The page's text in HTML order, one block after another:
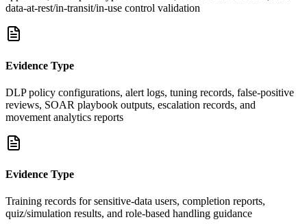
data-at-rest/in-transit/in-use control validation
Evidence Type
DLP policy configurations, alert logs, tuning records, false-positive
reviews, SOAR playbook outputs, escalation records, and
movement analytics reports
Evidence Type
Training records for sensitive-data users, completion reports,
quiz/simulation results, and role-based handling guidance